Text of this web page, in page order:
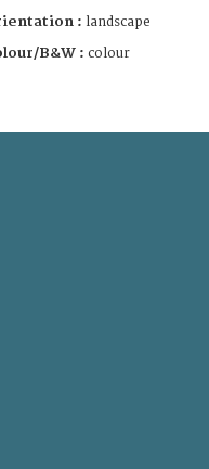
: landscape
B&W : colour